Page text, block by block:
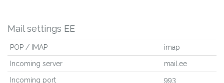
Mail settings EE
POP / IMAP imap
Incoming server mail.ee
Incoming port 993